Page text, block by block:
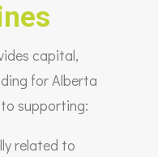
capital,
for Alberta
supporting:
related to